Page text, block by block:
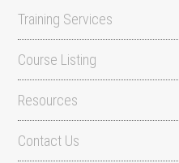
Training Services
Course Listing
Resources
Contact Us